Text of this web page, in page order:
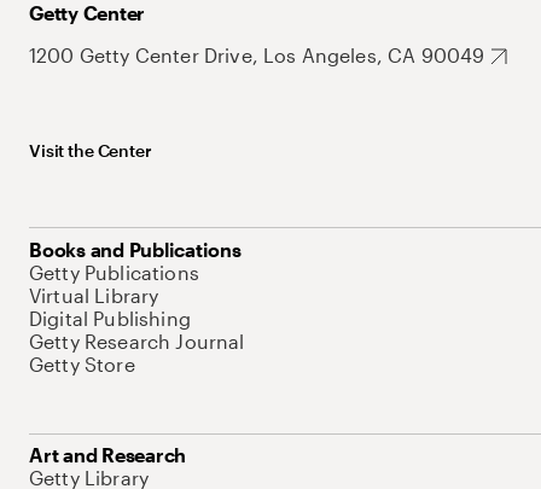
Getty Center
1200 Getty Center Drive, Los Angeles, CA 90049
Visit the Center
Books and Publications
Getty Publications
Virtual Library
Digital Publishing
Getty Research Journal
Getty Store
Art and Research
Getty Library